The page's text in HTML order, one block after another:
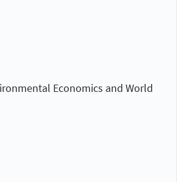
Economics and World